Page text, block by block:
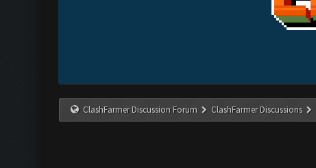
ClashFarmer Discussion Forum ClashFarmer Discussions